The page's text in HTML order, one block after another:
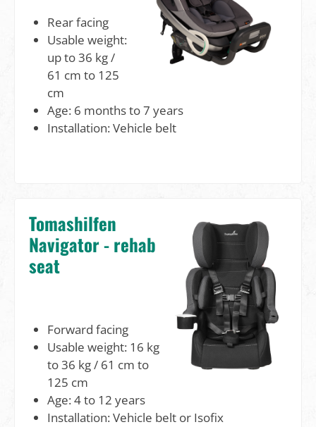
Rear facing
Usable weight:
up to 36 kg /
61 cm to 125
cm
Age: 6 months to 7 years
Installation: Vehicle belt
Tomashilfen
Navigator - rehab
seat
Forward facing
Usable weight: 16 kg
to 36 kg / 61 cm to
125 cm
Age: 4 to 12 years
Installation: Vehicle belt or Isofix